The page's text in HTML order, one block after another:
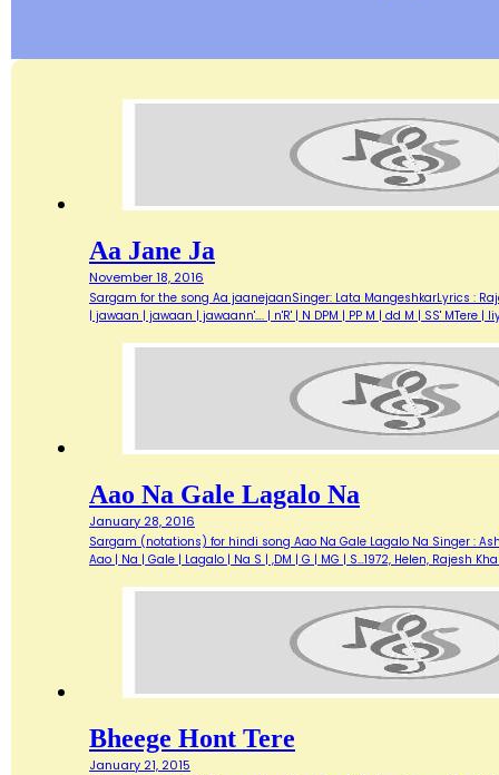
Aa Jane Ja
November 18, 2016
Sargam for the song Aa jaanejaanSinger: Lata MangeshkarLyrics :
| jawaan | jawaan | jawaann'…. | n'R' | N DPM | PP M | dd M | SS'
Aao Na Gale Lagalo Na
January 28, 2016
Sargam (notations) for hindi song Aao Na Gale Lagalo Na Singer :
Aao | Na | Gale | Lagalo | Na S | ,DM | G | MG | S…1972, Helen, Rajesh
Bheege Hont Tere
January 21, 2015